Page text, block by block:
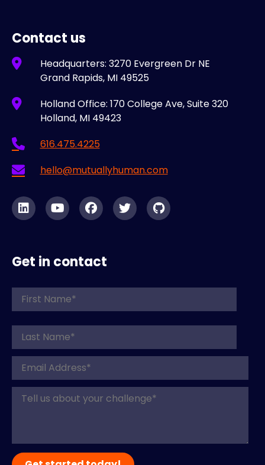
Contact us
Headquarters: 3270 Evergreen Dr NE
Grand Rapids, MI 49525
Holland Office: 170 College Ave, Suite 320
Holland, MI 49423
616.475.4225
hello@mutuallyhuman.com
Get in contact